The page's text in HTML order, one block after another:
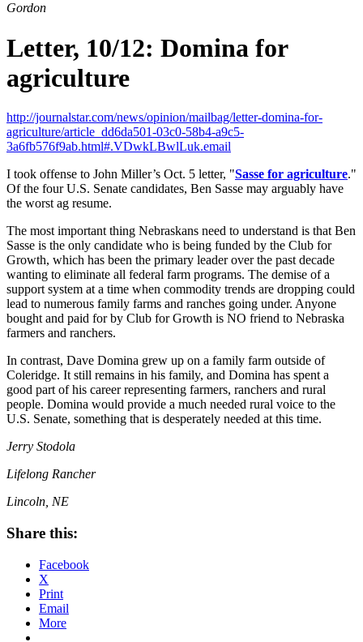
Gordon
Letter, 10/12: Domina for
agriculture
http://journalstar.com/news/opinion/mailbag/letter-domina-for-
agriculture/article_dd6da501-03c0-58b4-a9c5-
3a6fb576f9ab.html#.VDwkLBwlLuk.email
I took offense to John Miller’s Oct. 5 letter, "Sasse for agriculture."
Of the four U.S. Senate candidates, Ben Sasse may arguably have
the worst ag resume.
The most important thing Nebraskans need to understand is that Ben
Sasse is the only candidate who is being funded by the Club for
Growth, which has been the primary leader over the past decade
wanting to eliminate all federal farm programs. The demise of a
support system at a time when commodity trends are dropping could
lead to numerous family farms and ranches going under. Anyone
bought and paid for by Club for Growth is NO friend to Nebraska
farmers and ranchers.
In contrast, Dave Domina grew up on a family farm outside of
Coleridge. It still remains in his family, and Domina has spent a
good part of his career representing farmers, ranchers and rural
people. Domina would provide a much needed rural voice to the
U.S. Senate, something that is desperately needed at this time.
Jerry Stodola
Lifelong Rancher
Lincoln, NE
Share this:
Facebook
X
Print
Email
More